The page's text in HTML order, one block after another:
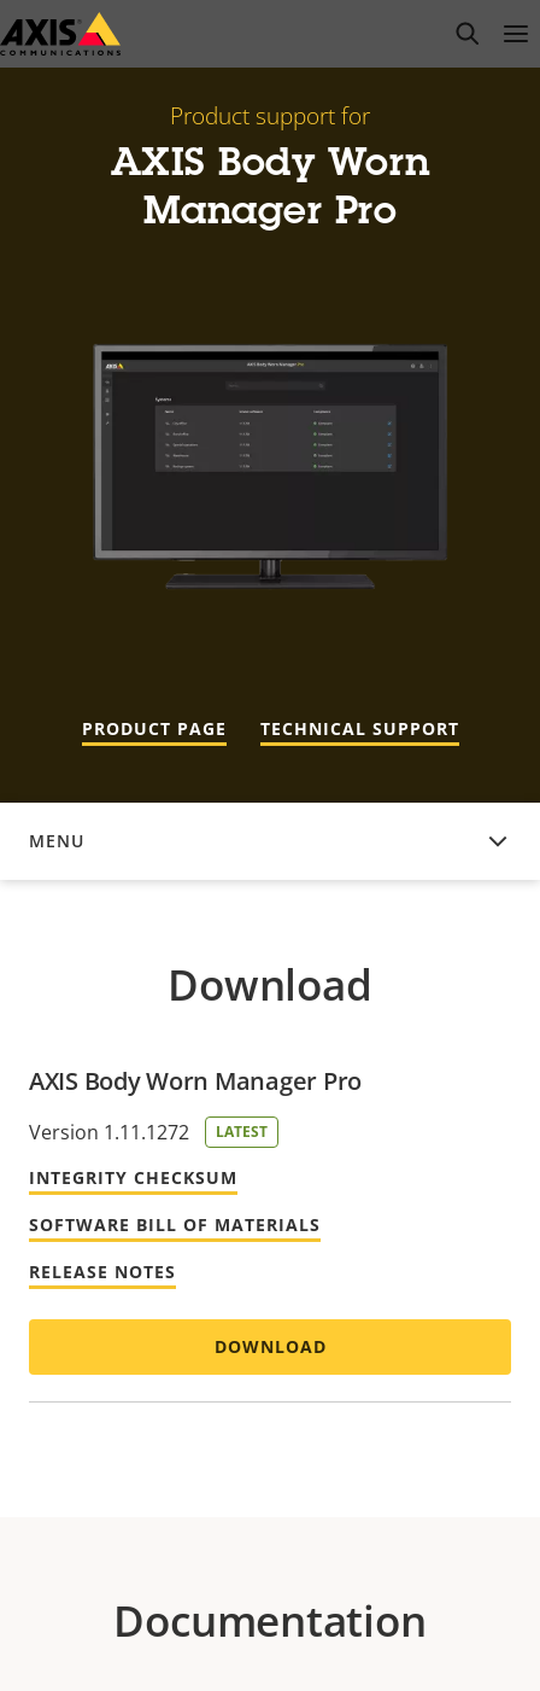
Skip
to
open
Product support for
AXIS Body Worn
Manager Pro
PRODUCT PAGE TECHNICAL SUPPORT
MENU
DOWNLOAD
Download
AXIS Body Worn Manager Pro
Version 1.11.1272 LATEST
INTEGRITY CHECKSUM
SOFTWARE BILL OF MATERIALS
RELEASE NOTES
DOWNLOAD
Documentation